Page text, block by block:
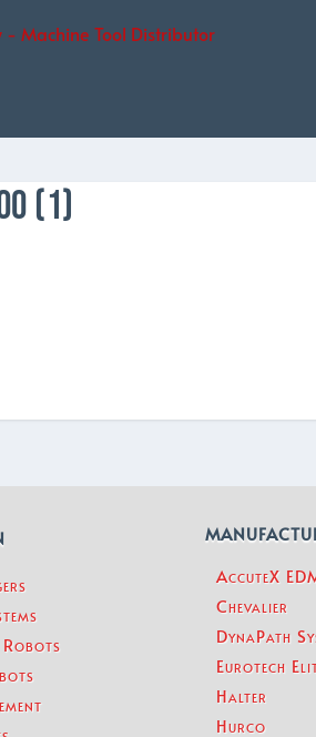
(1)
AccuteX
Chevalier
DynaPath
Eurotech
Halter
Hurco